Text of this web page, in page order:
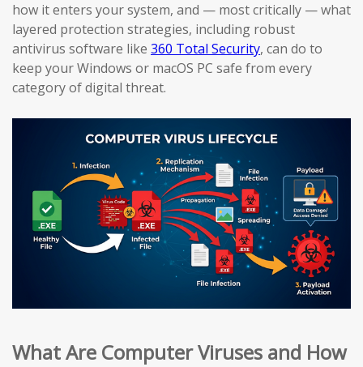
how it enters your system, and — most critically — what
layered protection strategies, including robust
antivirus software like 360 Total Security, can do to
keep your Windows or macOS PC safe from every
category of digital threat.
What Are Computer Viruses and How